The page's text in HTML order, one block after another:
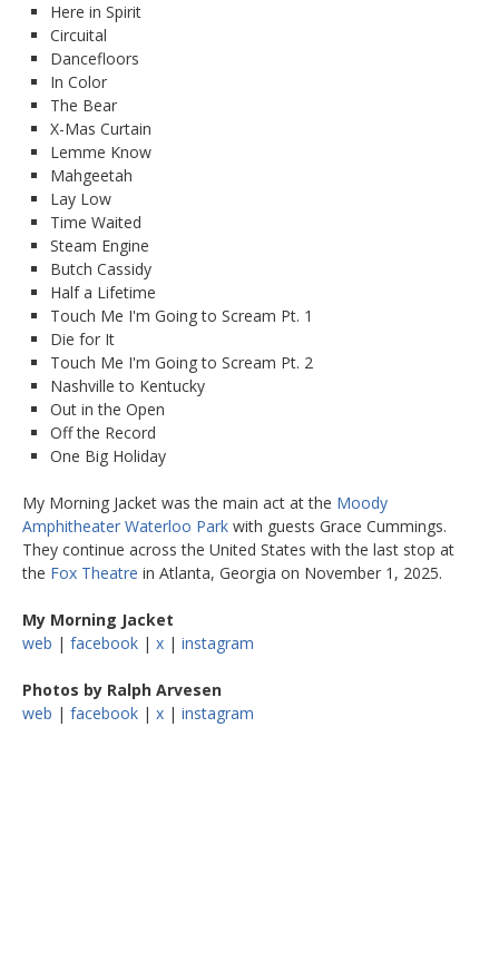
Here in Spirit
Circuital
Dancefloors
In Color
The Bear
X-Mas Curtain
Lemme Know
Mahgeetah
Lay Low
Time Waited
Steam Engine
Butch Cassidy
Half a Lifetime
Touch Me I'm Going to Scream Pt. 1
Die for It
Touch Me I'm Going to Scream Pt. 2
Nashville to Kentucky
Out in the Open
Off the Record
One Big Holiday
My Morning Jacket was the main act at the Moody
Amphitheater Waterloo Park with guests Grace Cummings.
They continue across the United States with the last stop at
the Fox Theatre in Atlanta, Georgia on November 1, 2025.
My Morning Jacket
web | facebook | x | instagram
Photos by Ralph Arvesen
web | facebook | x | instagram